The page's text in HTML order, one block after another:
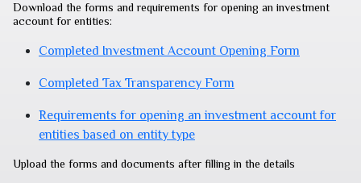
Download the forms and requirements for opening an investment
account for entities:
Completed Investment Account Opening Form
Completed Tax Transparency Form
Requirements for opening an investment account for
entities based on entity type
Upload the forms and documents after filling in the details